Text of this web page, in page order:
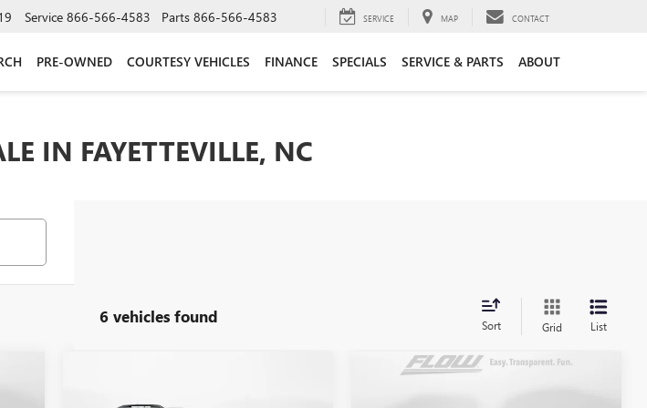
Service 866-566-4583 Parts 866-566-4583 SERVICE MAP CONTACT
PRE-OWNED COURTESY VEHICLES FINANCE SPECIALS SERVICE & PARTS ABOUT
IN FAYETTEVILLE, NC
6 vehicles found Sort Grid List
Compare Vehicle